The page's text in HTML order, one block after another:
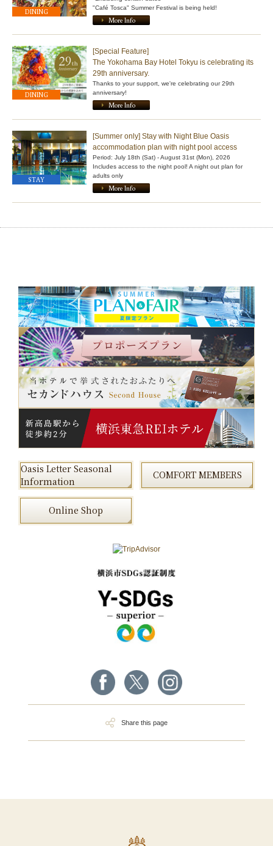
DINING
"Café Tosca" Summer Festival is being held!
More Info
DINING
[Special Feature]
The Yokohama Bay Hotel Tokyu is celebrating its
29th anniversary.
Thanks to your support, we're celebrating our 29th
anniversary!
More Info
STAY
[Summer only] Stay with Night Blue Oasis
accommodation plan with night pool access
Period: July 18th (Sat) - August 31st (Mon), 2026
Includes access to the night pool! A night out plan for
adults only
More Info
Oasis Letter Seasonal
Information
COMFORT MEMBERS
Online Shop
Share this page